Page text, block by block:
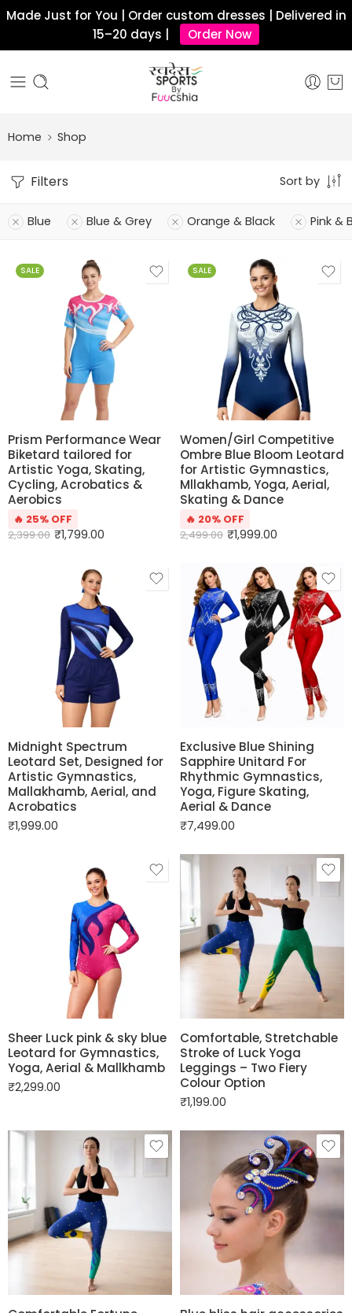
Made Just for You | Order custom dresses | Delivered in
15–20 days |
Order Now
Home Shop
Filters Sort by
Blue Blue & Grey Orange & Black Pink &
SALE
Prism Performance Wear
Biketard tailored for
Artistic Yoga, Skating,
Cycling, Acrobatics &
Aerobics
🔥 25% OFF
2,399.00 ₹1,799.00
SALE
Women/Girl Competitive
Ombre Blue Bloom Leotard
for Artistic Gymnastics,
Mllakhamb, Yoga, Aerial,
Skating & Dance
🔥 20% OFF
2,499.00 ₹1,999.00
Midnight Spectrum
Leotard Set, Designed for
Artistic Gymnastics,
Mallakhamb, Aerial, and
Acrobatics
₹1,999.00
Exclusive Blue Shining
Sapphire Unitard For
Rhythmic Gymnastics,
Yoga, Figure Skating,
Aerial & Dance
₹7,499.00
Sheer Luck pink & sky blue
Leotard for Gymnastics,
Yoga, Aerial & Mallkhamb
₹2,299.00
Comfortable, Stretchable
Stroke of Luck Yoga
Leggings – Two Fiery
Colour Option
₹1,199.00